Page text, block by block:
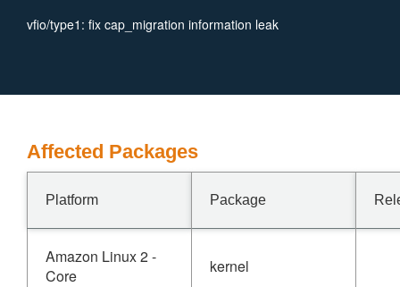
vfio/type1: fix cap_migration information leak
Affected Packages
Platform Package
Amazon Linux 2 -
Core
kernel